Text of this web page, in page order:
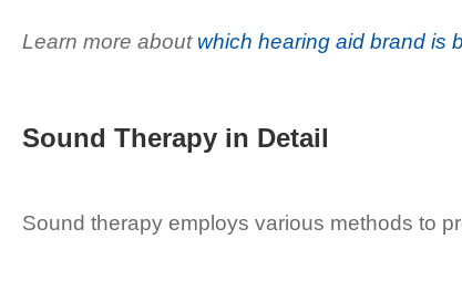
Learn more about which hearing aid brand is
Sound Therapy in Detail
Sound therapy employs various methods to